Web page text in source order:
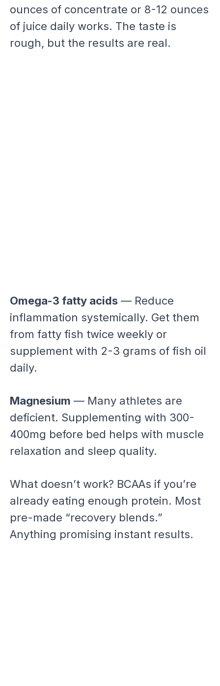
ounces of concentrate or 8-12 ounces
of juice daily works. The taste is
rough, but the results are real.
Omega-3 fatty acids — Reduce
inflammation systemically. Get them
from fatty fish twice weekly or
supplement with 2-3 grams of fish oil
daily.
Magnesium — Many athletes are
deficient. Supplementing with 300-
400mg before bed helps with muscle
relaxation and sleep quality.
What doesn’t work? BCAAs if you’re
already eating enough protein. Most
pre-made “recovery blends.”
Anything promising instant results.